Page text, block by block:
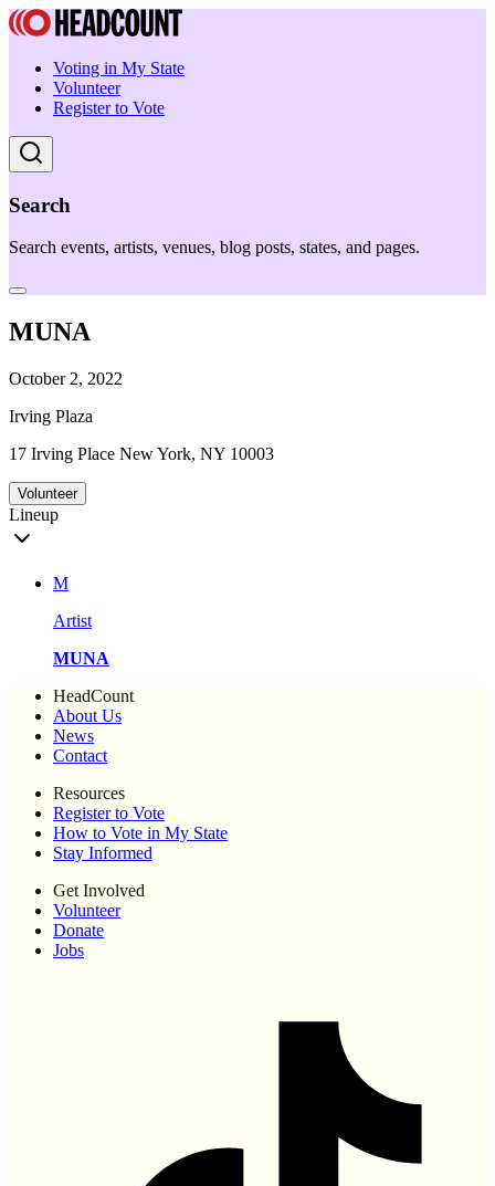
Voting in My State
Volunteer
Register to Vote
Search
Search events, artists, venues, blog posts, states, and pages.
MUNA
October 2, 2022
Irving Plaza
17 Irving Place New York, NY 10003
Volunteer
Lineup
M
Artist
MUNA
HeadCount
About Us
News
Contact
Resources
Register to Vote
How to Vote in My State
Stay Informed
Get Involved
Volunteer
Donate
Jobs